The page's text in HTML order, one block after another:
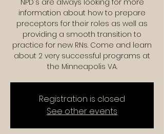
NPD's are always looking for more
information about how to prepare
preceptors for their roles as well as
providing a smooth transition to
practice for new RNs. Come and learn
about 2 very successful programs at
the Minneapolis VA.
Registration is closed
See other events